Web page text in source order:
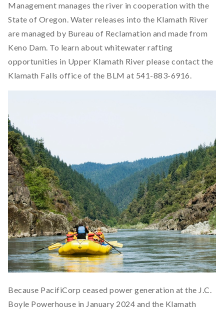
Management manages the river in cooperation with the
State of Oregon. Water releases into the Klamath River
are managed by Bureau of Reclamation and made from
Keno Dam. To learn about whitewater rafting
opportunities in Upper Klamath River please contact the
Klamath Falls office of the BLM at 541-883-6916.
Because PacifiCorp ceased power generation at the J.C.
Boyle Powerhouse in January 2024 and the Klamath